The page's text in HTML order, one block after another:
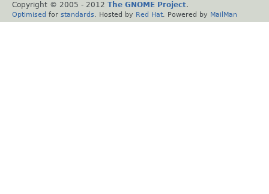
Copyright © 2005 - 2012 The GNOME Project.
Optimised for standards . Hosted by Red Hat . Powered by MailMan